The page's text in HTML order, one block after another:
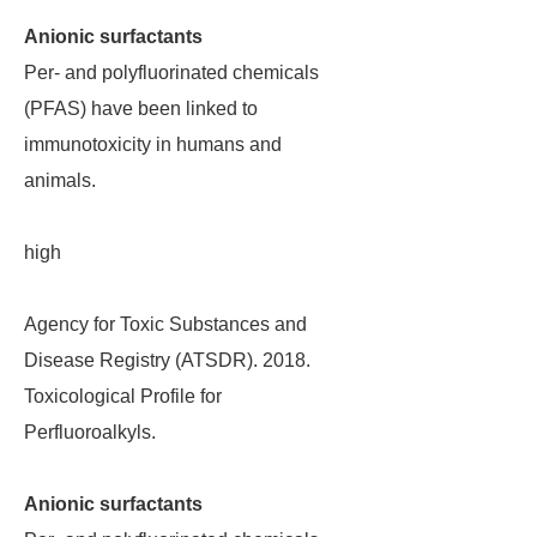
Anionic surfactants
Per- and polyfluorinated chemicals
(PFAS) have been linked to
immunotoxicity in humans and
animals.
high
Agency for Toxic Substances and
Disease Registry (ATSDR). 2018.
Toxicological Profile for
Perfluoroalkyls.
Anionic surfactants